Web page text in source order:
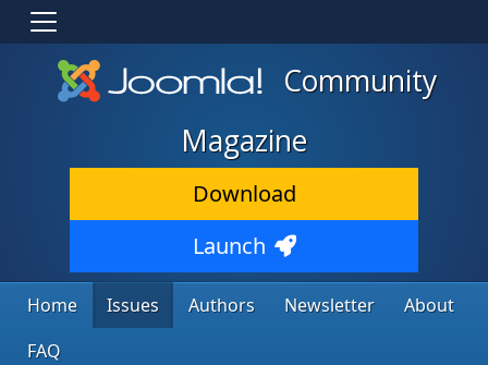
Community
Magazine
Download
Launch
Home Issues Authors Newsletter
About
FAQ